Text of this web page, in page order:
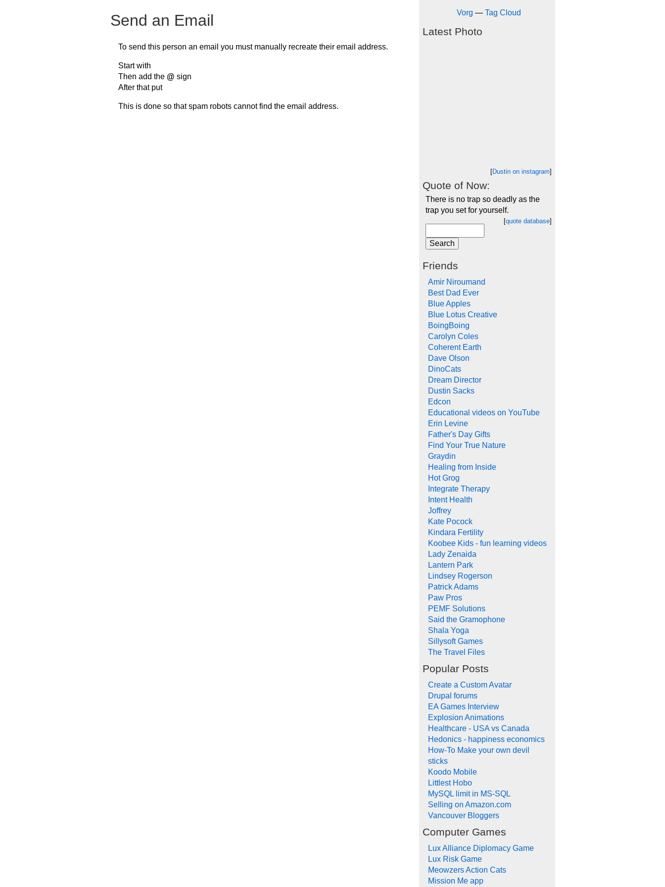
Send an Email
To send this person an email you must manually recreate their email address.
Start with
Then add the @ sign
After that put
This is done so that spam robots cannot find the email address.
Vorg — Tag Cloud
Latest Photo
[Dustin on instagram]
Quote of Now:
There is no trap so deadly as the
trap you set for yourself.
[quote database]
Friends
Amir Niroumand
Best Dad Ever
Blue Apples
Blue Lotus Creative
BoingBoing
Carolyn Coles
Coherent Earth
Dave Olson
DinoCats
Dream Director
Dustin Sacks
Edcon
Educational videos on YouTube
Erin Levine
Father's Day Gifts
Find Your True Nature
Graydin
Healing from Inside
Hot Grog
Integrate Therapy
Intent Health
Joffrey
Kate Pocock
Kindara Fertility
Koobee Kids - fun learning videos
Lady Zenaida
Lantern Park
Lindsey Rogerson
Patrick Adams
Paw Pros
PEMF Solutions
Said the Gramophone
Shala Yoga
Sillysoft Games
The Travel Files
Popular Posts
Create a Custom Avatar
Drupal forums
EA Games Interview
Explosion Animations
Healthcare - USA vs Canada
Hedonics - happiness economics
How-To Make your own devil
sticks
Koodo Mobile
Littlest Hobo
MySQL limit in MS-SQL
Selling on Amazon.com
Vancouver Bloggers
Computer Games
Lux Alliance Diplomacy Game
Lux Risk Game
Meowzers Action Cats
Mission Me app